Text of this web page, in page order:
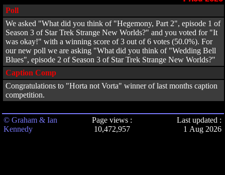
Poll
We asked "What did you think of "Hegemony, Part 2", episode 1 of
Season 3 of Star Trek Strange New Worlds?" and you voted for "It
was okay!" with a winning score of 3 out of 6 votes (50.0%). For
our new poll we are asking "What did you think of "Wedding Bell
Blues", episode 2 of Season 3 of Star Trek Strange New Worlds?"
Caption Comp
Congratulations to "Horta not Vorta" winner of last months caption
competition.
© Graham & Ian
Kennedy
Page views :
10,472,957
Last updated :
1 Aug 2026